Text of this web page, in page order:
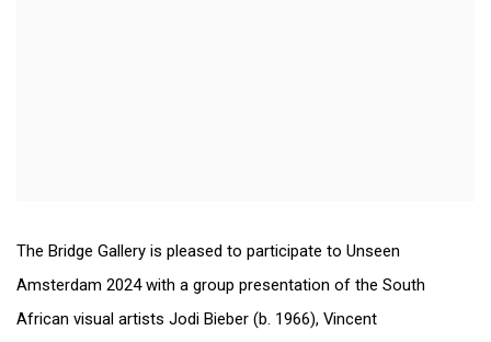
The Bridge Gallery is pleased to participate to Unseen
Amsterdam 2024 with a group presentation of the South
African visual artists Jodi Bieber (b. 1966), Vincent